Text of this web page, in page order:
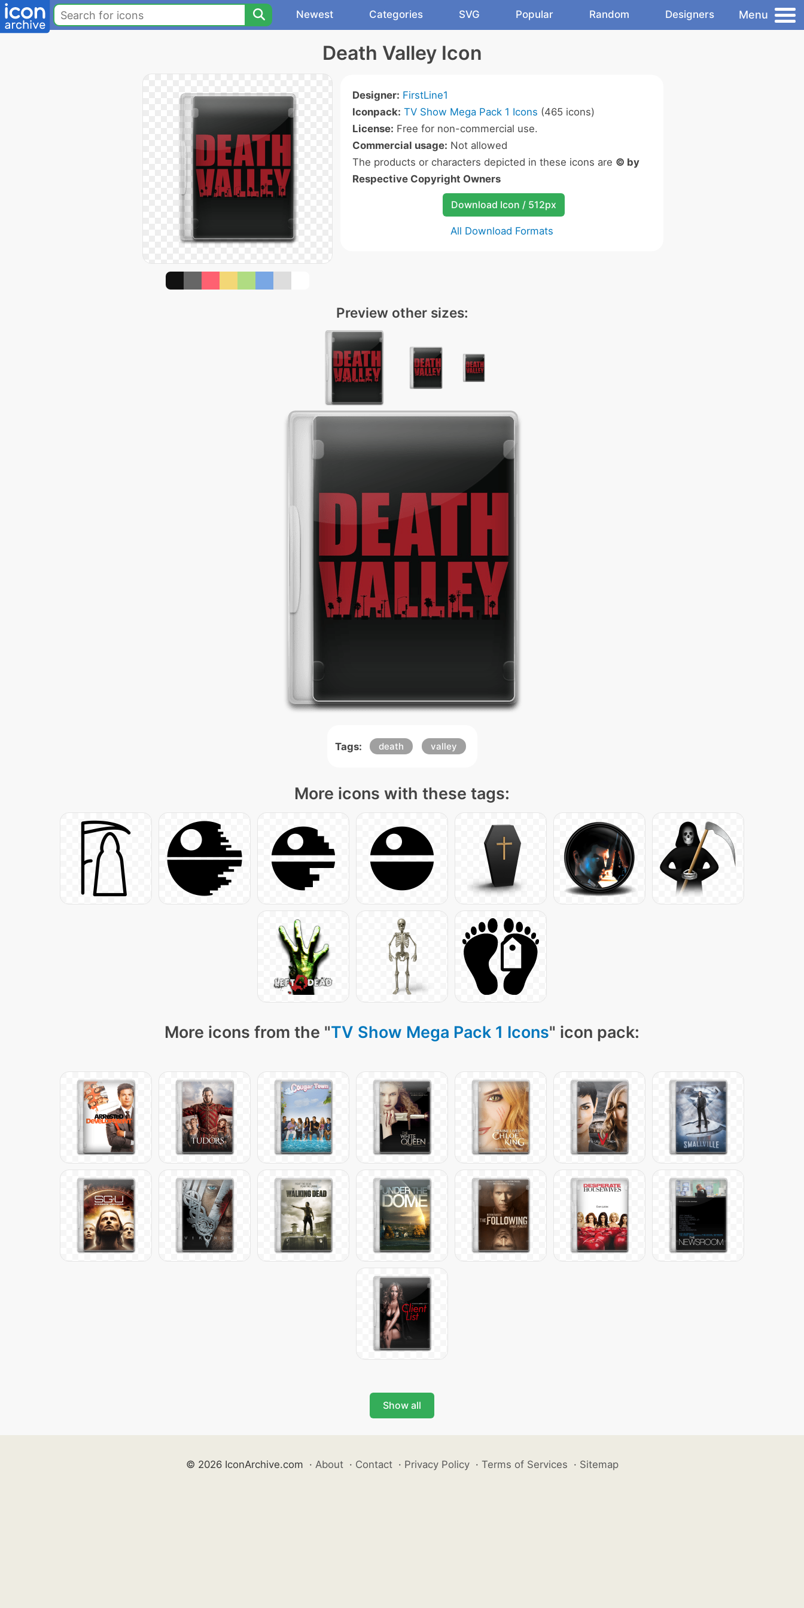
Newest Categories SVG Popular Random Designers Menu
Death Valley Icon
Designer: FirstLine1
Iconpack: TV Show Mega Pack 1 Icons (465 icons)
License: Free for non-commercial use.
Commercial usage: Not allowed
The products or characters depicted in these icons are © by
Respective Copyright Owners
Download Icon / 512px
All Download Formats
Preview other sizes:
Tags: death valley
More icons with these tags:
More icons from the "TV Show Mega Pack 1 Icons" icon pack:
Show all
© 2026 IconArchive.com · About · Contact · Privacy Policy · Terms of Services · Sitemap